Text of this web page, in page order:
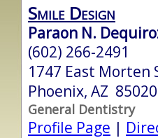
Smile Design
Paraon N.
(602) 266-2491
1747 East Morten
Phoenix, AZ 85020
General Dentistry
Profile Page |